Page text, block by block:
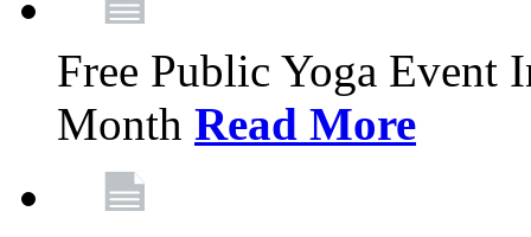
Free Public Yoga Event
Month Read More